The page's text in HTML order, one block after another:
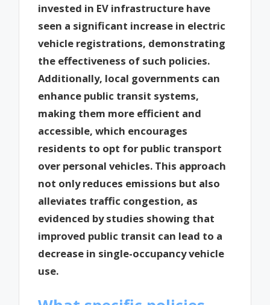
invested in EV infrastructure have
seen a significant increase in electric
vehicle registrations, demonstrating
the effectiveness of such policies.
Additionally, local governments can
enhance public transit systems,
making them more efficient and
accessible, which encourages
residents to opt for public transport
over personal vehicles. This approach
not only reduces emissions but also
alleviates traffic congestion, as
evidenced by studies showing that
improved public transit can lead to a
decrease in single-occupancy vehicle
use.